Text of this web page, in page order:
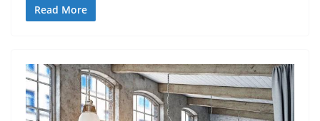
Read More